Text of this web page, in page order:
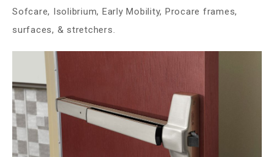
Sofcare, Isolibrium, Early Mobility, Procare frames,
surfaces, & stretchers.